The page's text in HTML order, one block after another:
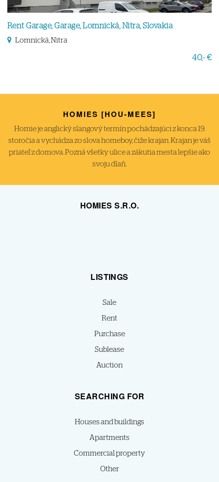
Rent Garage, Garage, Lomnická, Nitra, Slovakia
Lomnická, Nitra
40,- €
HOMIES [HOU-MEES]
Homie je anglický slangový termín pochádzajúci z konca 19.
storočia a vychádza zo slova homeboy, čiže krajan. Krajan je váš
priateľ z domova. Pozná všetky ulice a zákutia mesta lepšie ako
svoju dlaň.
HOMIES S.R.O.
LISTINGS
Sale
Rent
Purchase
Sublease
Auction
SEARCHING FOR
Houses and buildings
Apartments
Commercial property
Other